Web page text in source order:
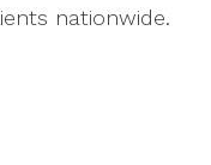
nationwide.